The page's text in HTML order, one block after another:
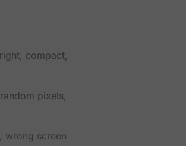
compact,
pixels,
wrong screen